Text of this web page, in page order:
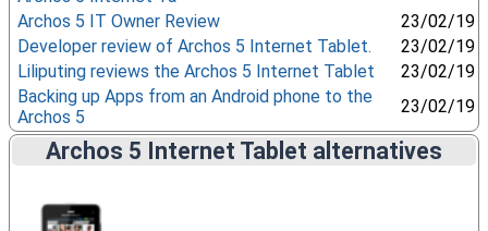
Archos 5 IT Owner Review
23/02/19
Developer review of Archos 5 Internet Tablet.
23/02/19
Liliputing reviews the Archos 5 Internet Tablet
23/02/19
Backing up Apps from an Android phone to the
Archos 5
23/02/19
Archos 5 Internet Tablet alternatives